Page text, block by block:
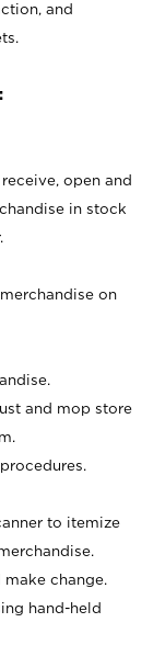
and
open and
in stock
on
and mop store
to itemize
change.
hand-held